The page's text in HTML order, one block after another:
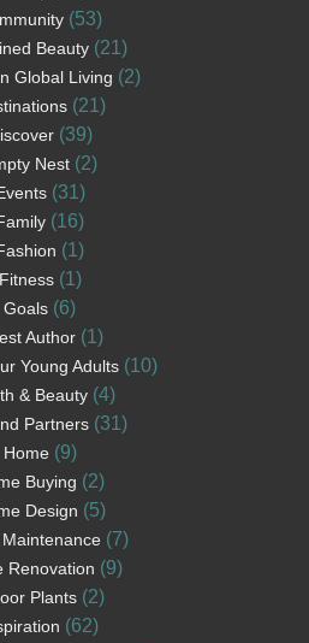
(53)
Beauty(21)
Global Living (2)
(21)
(39)
Nest (2)
(31)
(16)
(1)
Fitness(1)
Goals (6)
Author (1)
Young Adults(10)
& Beauty(4)
Partners (31)
Home (9)
Buying (2)
Design (5)
(7)
Renovation (9)
Plants(2)
(62)